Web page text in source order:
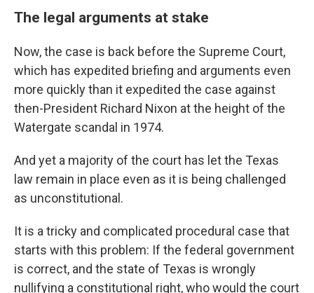
The legal arguments at stake
Now, the case is back before the Supreme Court,
which has expedited briefing and arguments even
more quickly than it expedited the case against
then-President Richard Nixon at the height of the
Watergate scandal in 1974.
And yet a majority of the court has let the Texas
law remain in place even as it is being challenged
as unconstitutional.
It is a tricky and complicated procedural case that
starts with this problem: If the federal government
is correct, and the state of Texas is wrongly
nullifying a constitutional right, who would the court